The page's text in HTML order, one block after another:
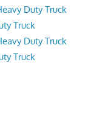
Duty Truck
Truck
Duty Truck
Truck